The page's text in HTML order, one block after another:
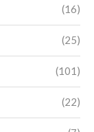
(16)
(25)
(101)
(22)